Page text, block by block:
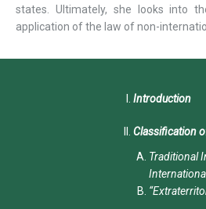
states. Ultimately, she looks into
application of the law of non-
Introduction
Classification
Traditional